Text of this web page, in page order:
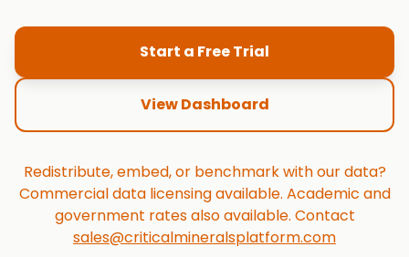
Start a Free Trial
View Dashboard
Redistribute, embed, or benchmark with our data?
Commercial data licensing available. Academic and
government rates also available. Contact
sales@criticalmineralsplatform.com